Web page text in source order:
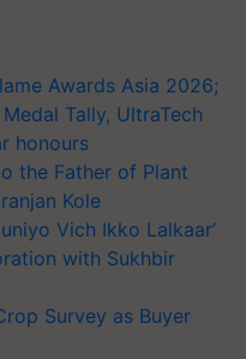
Awards Asia 2026;
Tally, UltraTech
honours
the Father of Plant
Kole
Vich Ikko Lalkaar’
with Sukhbir
Survey as Buyer